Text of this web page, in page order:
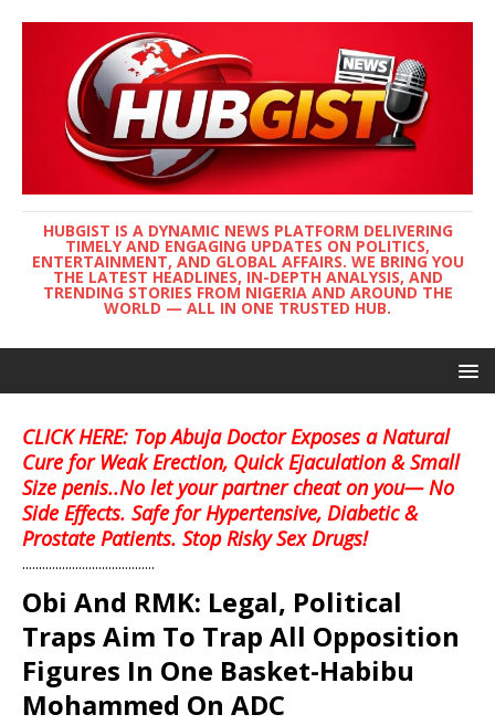
HUBGIST IS A DYNAMIC NEWS PLATFORM DELIVERING
TIMELY AND ENGAGING UPDATES ON POLITICS,
ENTERTAINMENT, AND GLOBAL AFFAIRS. WE BRING YOU
THE LATEST HEADLINES, IN-DEPTH ANALYSIS, AND
TRENDING STORIES FROM NIGERIA AND AROUND THE
WORLD — ALL IN ONE TRUSTED HUB.
CLICK HERE: Top Abuja Doctor Exposes a Natural
Cure for Weak Erection, Quick Ejaculation & Small
Size penis..No let your partner cheat on you— No
Side Effects. Safe for Hypertensive, Diabetic &
Prostate Patients. Stop Risky Sex Drugs!
........................................
Obi And RMK: Legal, Political
Traps Aim To Trap All Opposition
Figures In One Basket-Habibu
Mohammed On ADC